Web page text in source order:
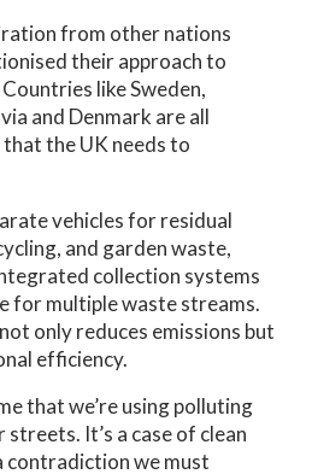
from other nations
their approach to
like Sweden,
and Denmark are all
the UK needs to
vehicles for residual
and garden waste,
collection systems
for multiple waste streams.
only reduces emissions but
efficiency.
that we’re using polluting
It’s a case of clean
contradiction we must